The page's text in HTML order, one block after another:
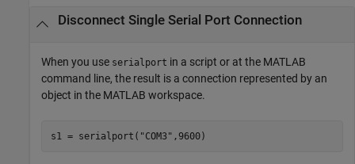
Disconnect Single Serial Port Connection
When you use serialport in a script or at the MATLAB
command line, the result is a connection represented by an
object in the MATLAB workspace.
s1 = serialport( "COM3" ,9600)